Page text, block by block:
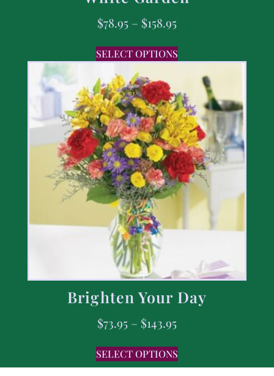
$78.95 – $158.95
SELECT OPTIONS
Brighten Your Day
$73.95 – $143.95
SELECT OPTIONS